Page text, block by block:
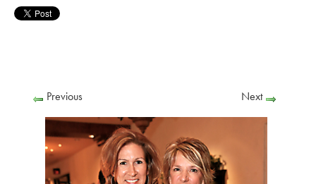
Previous Next